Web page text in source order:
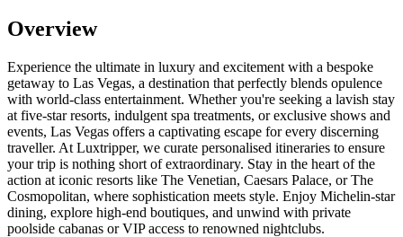
Overview
Experience the ultimate in luxury and excitement with a bespoke
getaway to Las Vegas, a destination that perfectly blends opulence
with world-class entertainment. Whether you're seeking a lavish stay
at five-star resorts, indulgent spa treatments, or exclusive shows and
events, Las Vegas offers a captivating escape for every discerning
traveller. At Luxtripper, we curate personalised itineraries to ensure
your trip is nothing short of extraordinary. Stay in the heart of the
action at iconic resorts like The Venetian, Caesars Palace, or The
Cosmopolitan, where sophistication meets style. Enjoy Michelin-star
dining, explore high-end boutiques, and unwind with private
poolside cabanas or VIP access to renowned nightclubs.